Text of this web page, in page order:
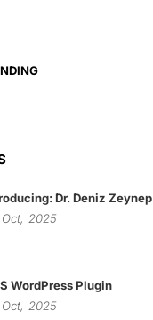
Dr. Deniz Zeynep
Oct, 2025
WordPress Plugin
Oct, 2025